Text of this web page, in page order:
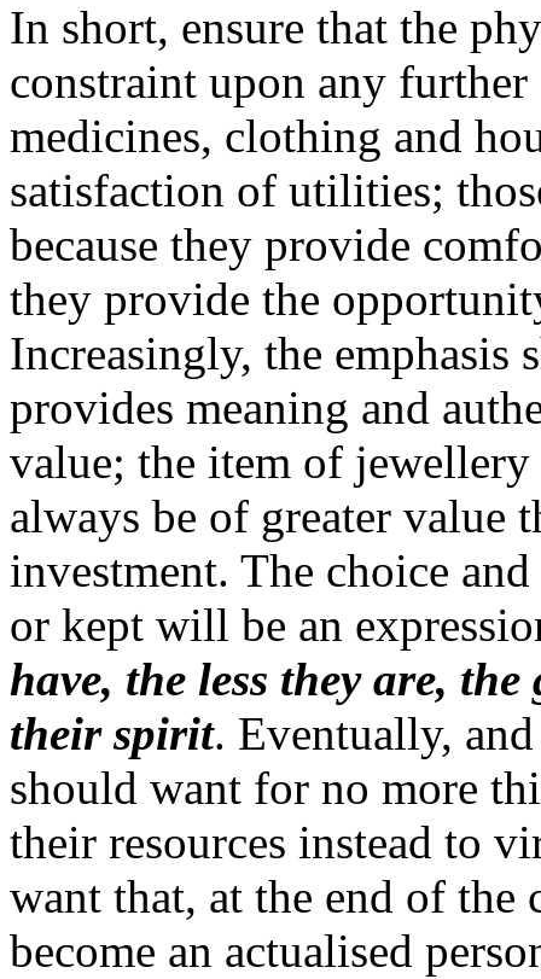
In short, ensure that the
constraint upon any
medicines, clothing and
satisfaction of utilities;
because they provide
they provide the
Increasingly, the emphasis
provides meaning and
value; the item of
always be of greater value
investment. The choice
or kept will be an
have, the less they are,
their spirit. Eventually,
should want for no more
their resources instead to
want that, at the end of
become an actualised